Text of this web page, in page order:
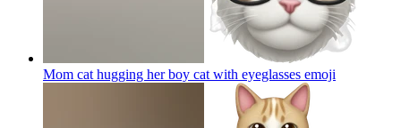
Mom cat hugging her boy cat with eyeglasses emoji